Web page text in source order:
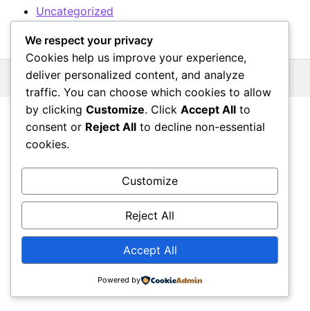
Uncategorized
© 2026 All rights reserved.
We respect your privacy
Cookies help us improve your experience,
deliver personalized content, and analyze
traffic. You can choose which cookies to allow
by clicking Customize. Click Accept All to
consent or Reject All to decline non-essential
cookies.
Customize
Reject All
Accept All
Powered by